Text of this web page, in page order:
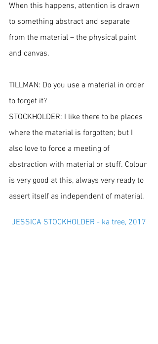
When this happens, attention is drawn
to something abstract and separate
from the material – the physical paint
and canvas.
TILLMAN: Do you use a material in order
to forget it?
STOCKHOLDER: I like there to be places
where the material is forgotten; but I
also love to force a meeting of
abstraction with material or stuff. Colour
is very good at this, always very ready to
assert itself as independent of material.
JESSICA STOCKHOLDER - ka tree, 2017